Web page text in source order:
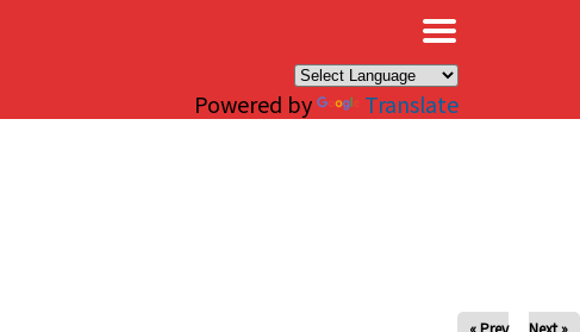
Powered by Translate
« Prev Next »